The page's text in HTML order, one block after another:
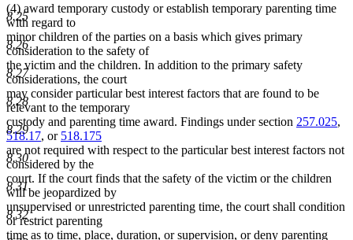
8.25
8.26
8.27
8.28
8.29
8.30
8.31
8.32
(4) award temporary custody or establish temporary parenting time
with regard to
minor children of the parties on a basis which gives primary
consideration to the safety of
the victim and the children. In addition to the primary safety
considerations, the court
may consider particular best interest factors that are found to be
relevant to the temporary
custody and parenting time award. Findings under section 257.025,
518.17, or 518.175
are not required with respect to the particular best interest factors not
considered by the
court. If the court finds that the safety of the victim or the children
will be jeopardized by
unsupervised or unrestricted parenting time, the court shall condition
or restrict parenting
time as to time, place, duration, or supervision, or deny parenting